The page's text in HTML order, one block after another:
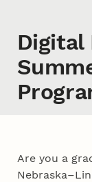
Digital
Are you a